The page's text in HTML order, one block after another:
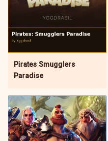
Pirates Smugglers
Paradise